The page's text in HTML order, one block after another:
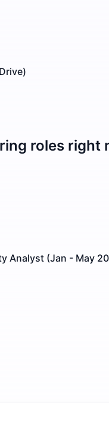
roles right
Analyst (Jan - May